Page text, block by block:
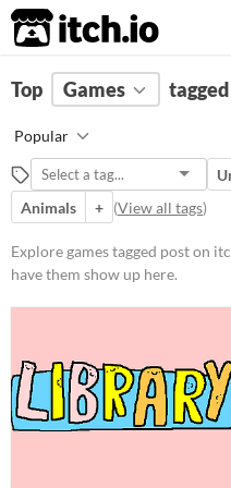
itch.io
FILTER RESULTS Clear)
post
Suggest description for this tag
Platform
Play in browser
Linux
Top Games
Popular
Animals
+ (View all tags)
Explore games tagged post on
have them show up here.